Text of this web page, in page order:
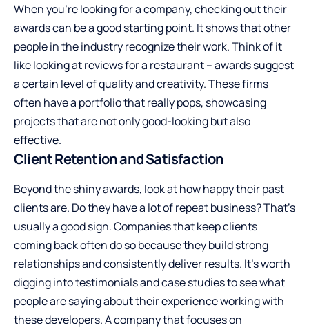
When you’re looking for a company, checking out their
awards can be a good starting point. It shows that other
people in the industry recognize their work. Think of it
like looking at reviews for a restaurant – awards suggest
a certain level of quality and creativity. These firms
often have a portfolio that really pops, showcasing
projects that are not only good-looking but also
effective.
Client Retention and Satisfaction
Beyond the shiny awards, look at how happy their past
clients are. Do they have a lot of repeat business? That’s
usually a good sign. Companies that keep clients
coming back often do so because they build strong
relationships and consistently deliver results. It’s worth
digging into testimonials and case studies to see what
people are saying about their experience working with
these developers. A company that focuses on